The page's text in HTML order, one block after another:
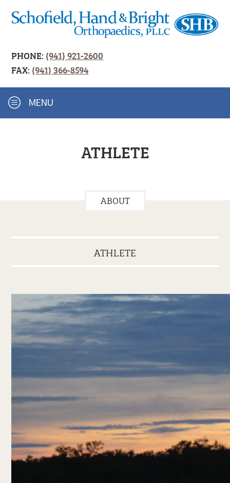
PHONE:(941) 921-2600
FAX:(941) 366-8594
MENU
ATHLETE
ABOUT
ATHLETE